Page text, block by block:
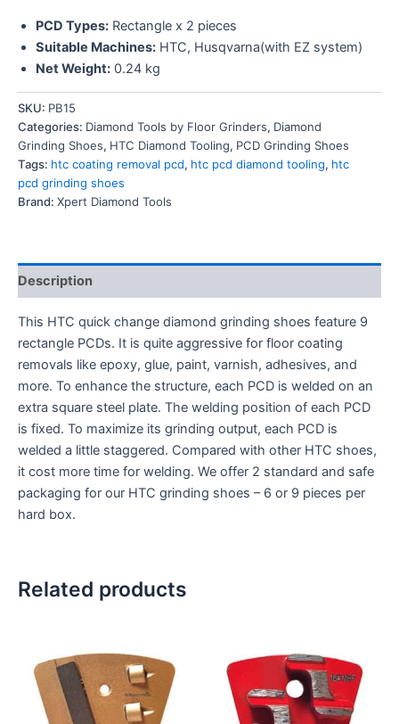
PCD Types: Rectangle x 2 pieces
Suitable Machines: HTC, Husqvarna(with EZ system)
Net Weight: 0.24 kg
SKU: PB15
Categories: Diamond Tools by Floor Grinders, Diamond
Grinding Shoes, HTC Diamond Tooling, PCD Grinding Shoes
Tags: htc coating removal pcd, htc pcd diamond tooling, htc
pcd grinding shoes
Brand: Xpert Diamond Tools
Description
This HTC quick change diamond grinding shoes feature 9
rectangle PCDs. It is quite aggressive for floor coating
removals like epoxy, glue, paint, varnish, adhesives, and
more. To enhance the structure, each PCD is welded on an
extra square steel plate. The welding position of each PCD
is fixed. To maximize its grinding output, each PCD is
welded a little staggered. Compared with other HTC shoes,
it cost more time for welding. We offer 2 standard and safe
packaging for our HTC grinding shoes – 6 or 9 pieces per
hard box.
Related products